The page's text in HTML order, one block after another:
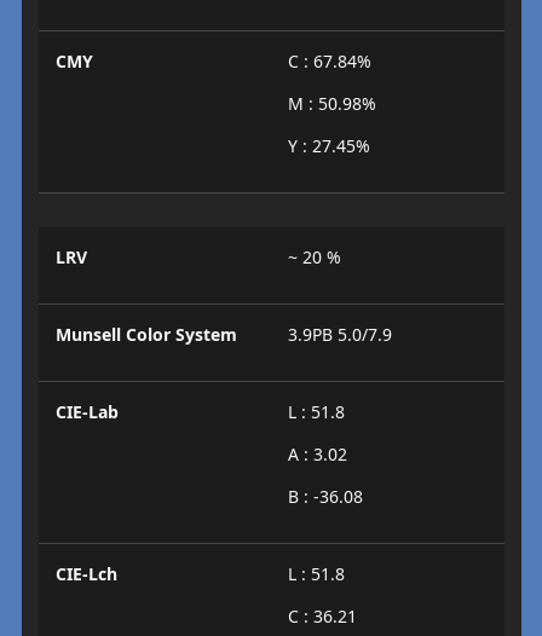
CMY
C : 67.84%
M : 50.98%
Y : 27.45%
LRV ~ 20 %
Munsell Color System 3.9PB 5.0/7.9
CIE-Lab
L : 51.8
A : 3.02
B : -36.08
CIE-Lch
L : 51.8
C : 36.21